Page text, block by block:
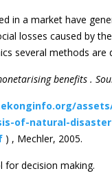
in a market have
losses caused by
several methods
benefits .
of-natural-
) , Mechler, 2005.
decision making.